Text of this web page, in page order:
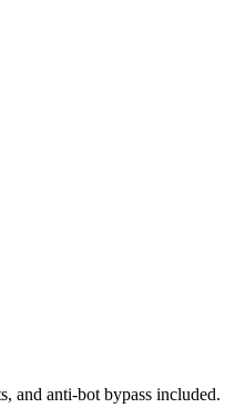
and anti-bot bypass included.